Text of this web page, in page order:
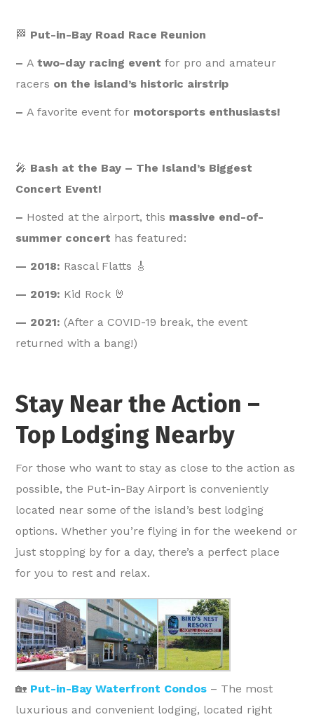
🏁 Put-in-Bay Road Race Reunion
–Atwo-day racing event for pro and amateur
racers on the island’s historic airstrip
–A favorite event for motorsports enthusiasts!
🎤 Bash at the Bay – The Island’s Biggest
Concert Event!
– Hosted at the airport, this massive end-of-
summer concert has featured:
— 2018: Rascal Flatts 🎸
— 2019: Kid Rock 🤘
— 2021: (After a COVID-19 break, the event
returned with a bang!)
Stay Near the Action –
Top Lodging Nearby
For those who want to stay as close to the action as
possible, the Put-in-Bay Airport is conveniently
located near some of the island’s best lodging
options. Whether you’re flying in for the weekend or
just stopping by for a day, there’s a perfect place
for you to rest and relax.
🏡 Put-in-Bay Waterfront Condos – The most
luxurious and convenient lodging, located right